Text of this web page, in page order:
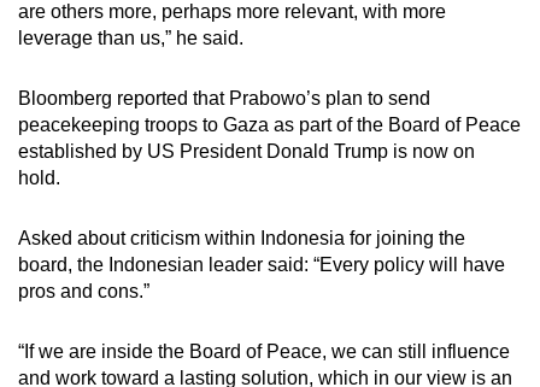
are others more, perhaps more relevant, with more
leverage than us,” he said.
Bloomberg reported that Prabowo’s plan to send
peacekeeping troops to Gaza as part of the Board of Peace
established by US President Donald Trump is now on
hold.
Asked about criticism within Indonesia for joining the
board, the Indonesian leader said: “Every policy will have
pros and cons.”
“If we are inside the Board of Peace, we can still influence
and work toward a lasting solution, which in our view is an